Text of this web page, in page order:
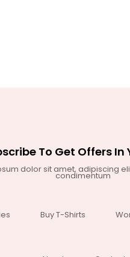
To Get Offers In
dolor sit amet, adipiscing
condimentum
Buy T-Shirts